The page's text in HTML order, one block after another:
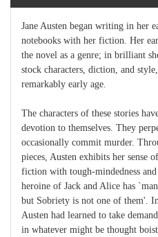
Jane Austen began writing in her
notebooks with her fiction. Her
the novel as a genre; in brilliant
stock characters, diction, and
remarkably early age.
The characters of these stories
devotion to themselves. They
occasionally commit murder.
pieces, Austen exhibits her sense
fiction with tough-mindedness
heroine of Jack and Alice has
but Sobriety is not one of them'.
Austen had learned to take
in whatever might be thought